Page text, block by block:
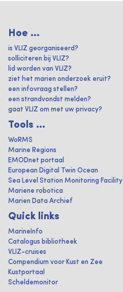
Hoe ...
is VLIZ georganiseerd?
solliciteren bij VLIZ?
lid worden van VLIZ?
ziet het marien onderzoek eruit?
een infovraag stellen?
een strandvondst melden?
gaat VLIZ om met uw privacy?
Tools ...
WoRMS
Marine Regions
EMODnet portaal
European Digital Twin Ocean
Sea Level Station Monitoring Facility
Mariene robotica
Marien Data Archief
Quick links
MarineInfo
Catalogus bibliotheek
VLIZ-cruises
Compendium voor Kust en Zee
Kustportaal
Scheldemonitor